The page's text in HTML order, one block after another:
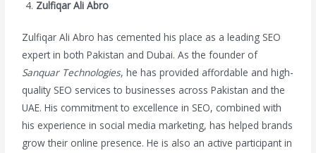
Zulfiqar Ali Abro
Zulfiqar Ali Abro has cemented his place as a leading SEO
expert in both Pakistan and Dubai. As the founder of
Sanquar Technologies, he has provided affordable and high-
quality SEO services to businesses across Pakistan and the
UAE. His commitment to excellence in SEO, combined with
his experience in social media marketing, has helped brands
grow their online presence. He is also an active participant in